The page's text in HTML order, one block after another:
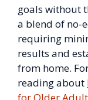
goals without
a blend of no-
requiring
results and
from home.
reading about
for Older